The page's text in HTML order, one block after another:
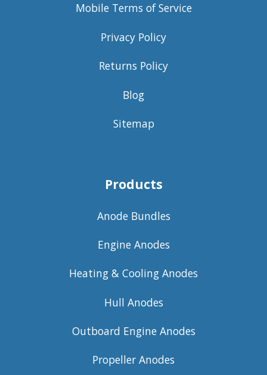
Mobile Terms of Service
Privacy Policy
Returns Policy
Blog
Sitemap
Products
Anode Bundles
Engine Anodes
Heating & Cooling Anodes
Hull Anodes
Outboard Engine Anodes
Propeller Anodes